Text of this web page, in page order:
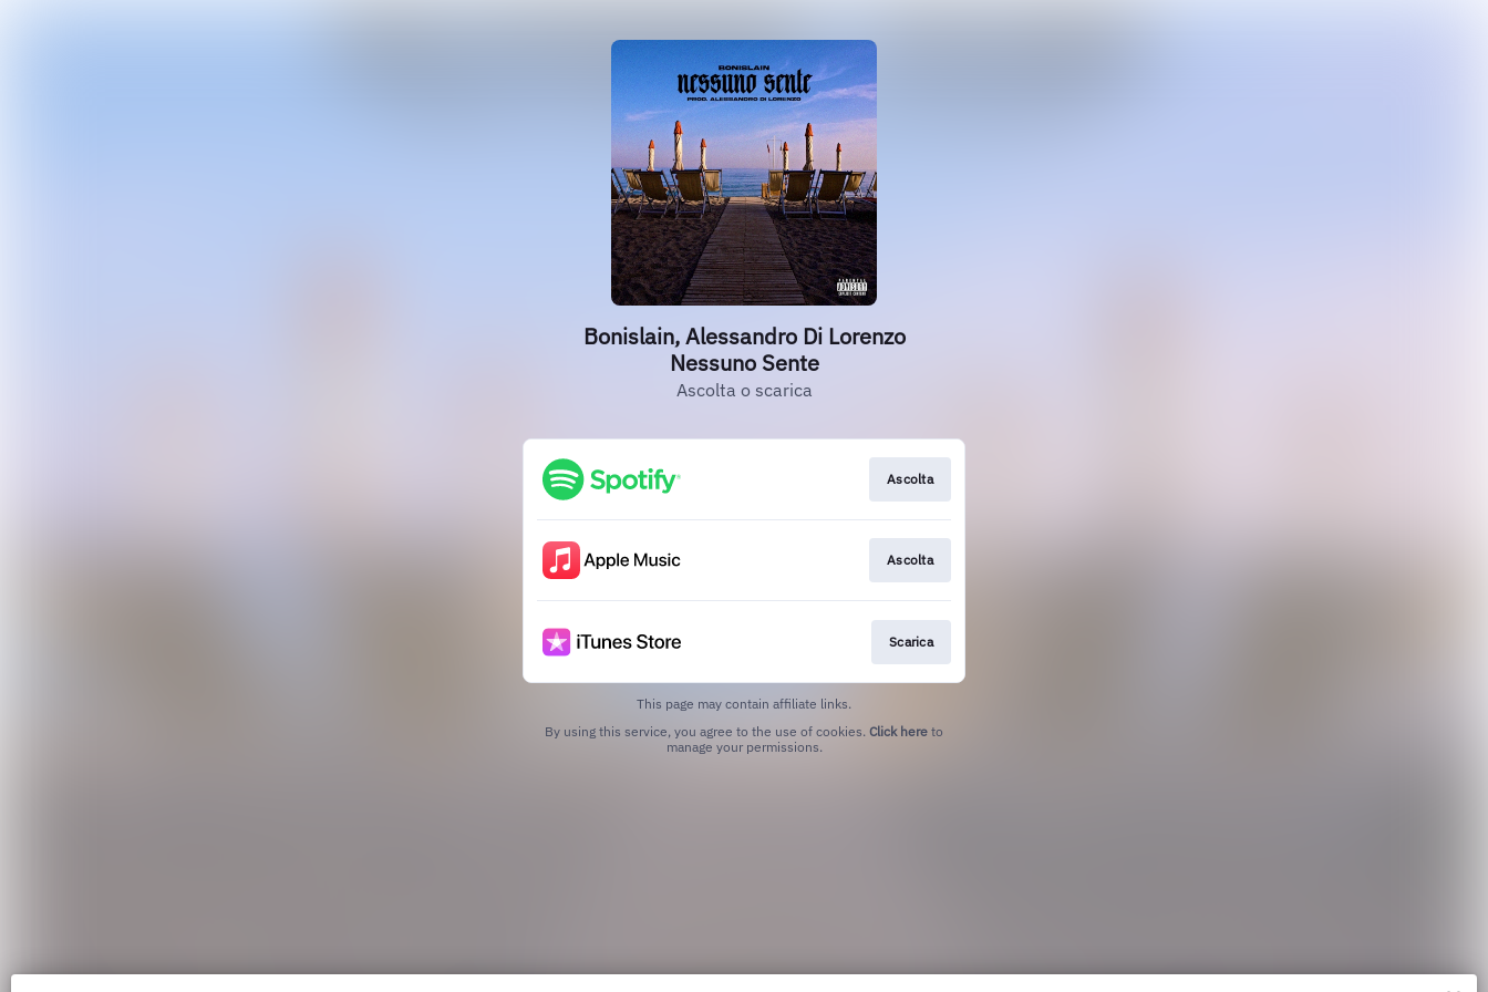
Bonislain, Alessandro Di Lorenzo
Nessuno Sente
Ascolta o scarica
Ascolta
Ascolta
Scarica
This page may contain affiliate links.
By using this service, you agree to the use of cookies. Click here to
manage your permissions.